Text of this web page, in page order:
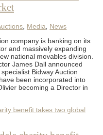
Media
News
company is banking on its
and massively expanding
national movables division.
James Dall announced
Bidway Auction
been incorporated into
becoming a Director in